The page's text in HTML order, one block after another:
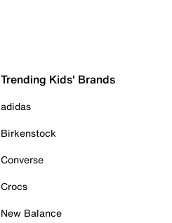
Trending Kids' Brands
adidas
Birkenstock
Converse
Crocs
New Balance